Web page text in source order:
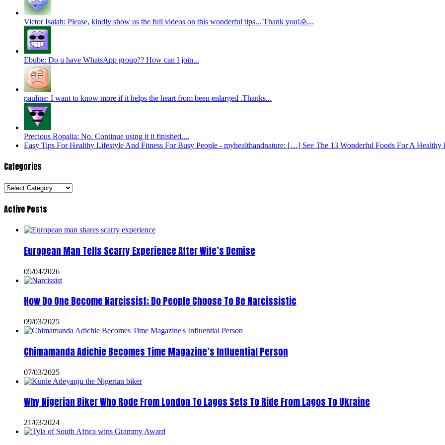
Victor Isaiah: Please, kindly show us the full videos on this wonderful tips... Thank you!🙏...
Ebube: Do u have WhatsApp group?? How can I join...
pauline: I want to know more if it helps the heart from been enlarged .Thanks...
Precious Ropalia: No. Continue using it it finished....
Easy Tips For Healthy Lifestyle And Fitness For Busy People - myhealthandnature: […] See The 13 Wonderful Foods For A
Categories
Categories
Active Posts
European Man Tells Scarry Experience After Wife’s Demise
05/04/2026
How Do One Become Narcissist; Do People Choose To Be Narcissistic
09/03/2025
Chimamanda Adichie Becomes Time Magazine’s Influential Person
07/03/2025
Why Nigerian Biker Who Rode From London To Lagos Sets To Ride From Lagos To Ukraine
21/03/2024